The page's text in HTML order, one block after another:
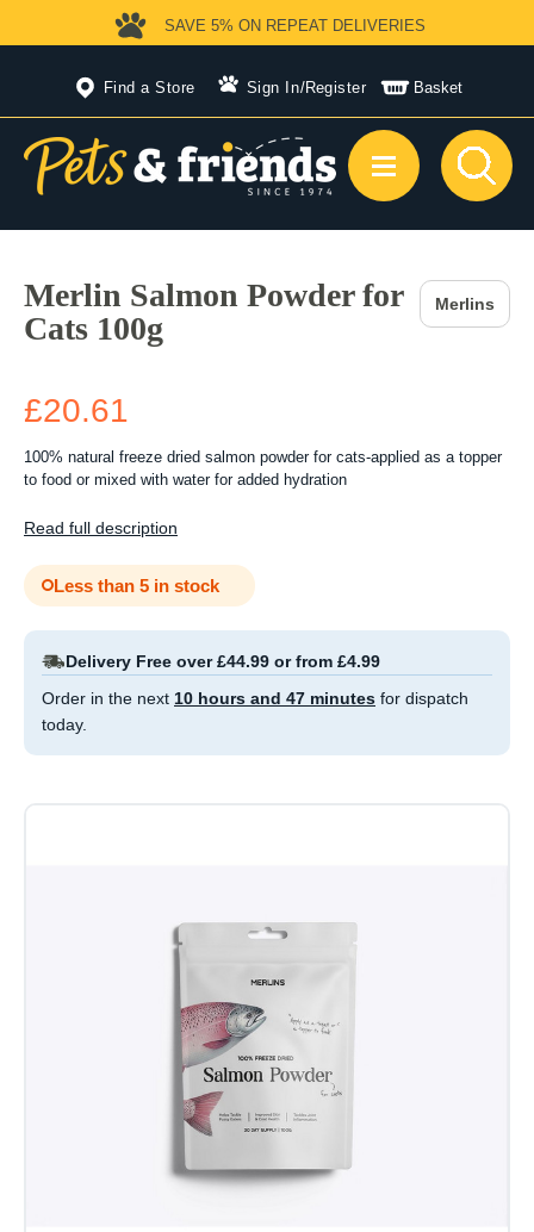
Find a Store Sign In/Register Basket
SAVE 5% ON REPEAT DELIVERIES
Merlin Salmon Powder for
Cats 100g
Merlins
£20.61
100% natural freeze dried salmon powder for cats-applied as a topper
to food or mixed with water for added hydration
Read full description
Less than 5 in stock
Delivery Free over £44.99 or from £4.99
Order in the next 10 hours and 47 minutes for dispatch
today.